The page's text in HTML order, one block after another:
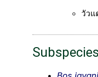
วัวแ
Subspecies